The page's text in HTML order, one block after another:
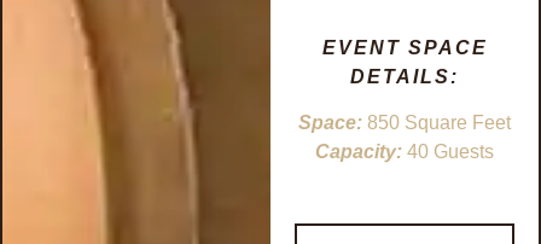
EVENT SPACE
DETAILS:
Space: 850 Square Feet
Capacity: 40 Guests